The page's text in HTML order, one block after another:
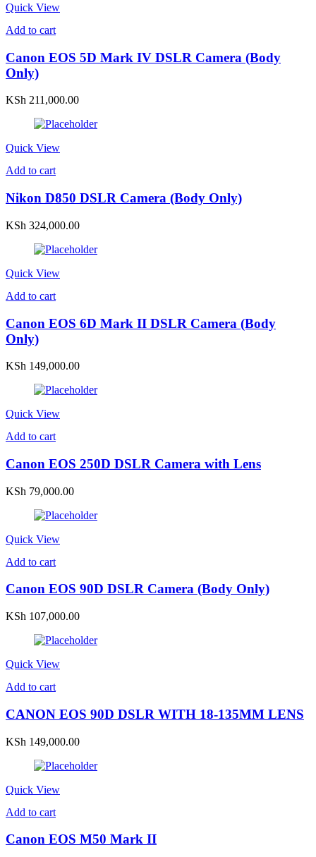
Quick View
Add to cart
Canon EOS 5D Mark IV DSLR Camera (Body
Only)
KSh 211,000.00
Quick View
Add to cart
Nikon D850 DSLR Camera (Body Only)
KSh 324,000.00
Quick View
Add to cart
Canon EOS 6D Mark II DSLR Camera (Body
Only)
KSh 149,000.00
Quick View
Add to cart
Canon EOS 250D DSLR Camera with Lens
KSh 79,000.00
Quick View
Add to cart
Canon EOS 90D DSLR Camera (Body Only)
KSh 107,000.00
Quick View
Add to cart
CANON EOS 90D DSLR WITH 18-135MM LENS
KSh 149,000.00
Quick View
Add to cart
Canon EOS M50 Mark II